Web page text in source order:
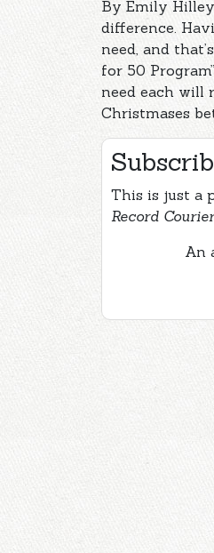
By Emily
difference.
need, and
for 50
need each will
Christmases
This is just a
Record Courier
An